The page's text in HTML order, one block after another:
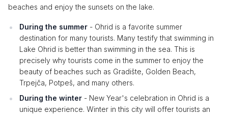
beaches and enjoy the sunsets on the lake.
During the summer - Ohrid is a favorite summer
destination for many tourists. Many testify that swimming in
Lake Ohrid is better than swimming in the sea. This is
precisely why tourists come in the summer to enjoy the
beauty of beaches such as Gradište, Golden Beach,
Trpejča, Potpeš, and many others.
During the winter - New Year's celebration in Ohrid is a
unique experience. Winter in this city will offer tourists an